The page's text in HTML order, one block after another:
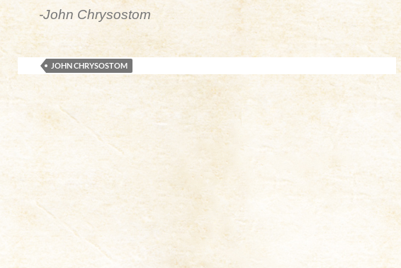
-John Chrysostom
JOHN CHRYSOSTOM